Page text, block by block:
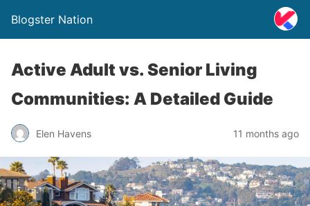
Blogster Nation
Active Adult vs. Senior Living
Communities: A Detailed Guide
Elen Havens 11 months ago